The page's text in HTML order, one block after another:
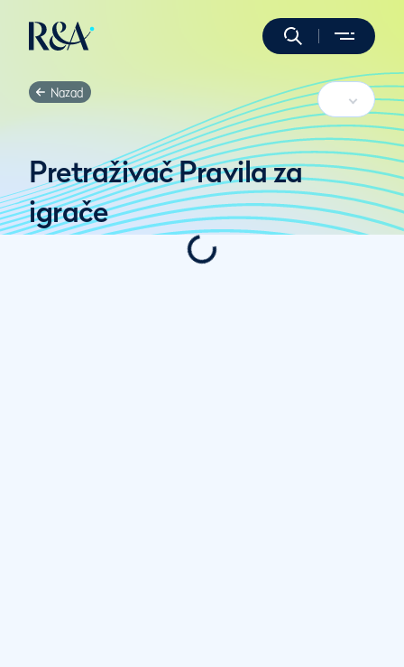
Nazad
Pretraživač Pravila za
igrače